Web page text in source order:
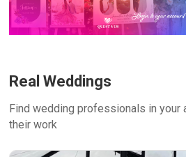
Real Weddings
Find wedding professionals in your
their work